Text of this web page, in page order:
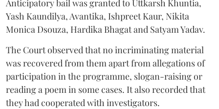
Anticipatory bail was granted to Uttkarsh Khuntia,
Yash Kaundilya, Avantika, Ishpreet Kaur, Nikita
Monica Dsouza, Hardika Bhagat and Satyam Yadav.
The Court observed that no incriminating material
was recovered from them apart from allegations of
participation in the programme, slogan-raising or
reading a poem in some cases. It also recorded that
they had cooperated with investigators.